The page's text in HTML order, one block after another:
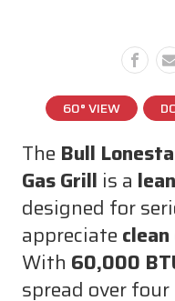
60,000
BTU,
304
Stainless
Steel
BBQ
Head
for
Outdoor
Kitchens
Gas
Grill
60,000
BTU,
304
Stainless
Steel
BBQ
Head
for
Outdoor
Kitchens
60° VIEW
The Bull
Gas Grill is a
designed for
appreciate
With 60,000
spread over